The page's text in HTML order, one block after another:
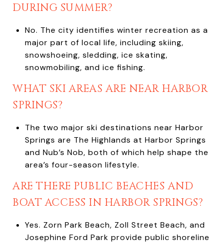
DURING SUMMER?
No. The city identifies winter recreation as a
major part of local life, including skiing,
snowshoeing, sledding, ice skating,
snowmobiling, and ice fishing.
WHAT SKI AREAS ARE NEAR HARBOR
SPRINGS?
The two major ski destinations near Harbor
Springs are The Highlands at Harbor Springs
and Nub’s Nob, both of which help shape the
area’s four-season lifestyle.
ARE THERE PUBLIC BEACHES AND
BOAT ACCESS IN HARBOR SPRINGS?
Yes. Zorn Park Beach, Zoll Street Beach, and
Josephine Ford Park provide public shoreline